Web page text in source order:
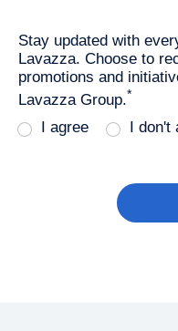
Stay updated with
Lavazza. Choose to
promotions and
Lavazza Group.*
I agree I don't